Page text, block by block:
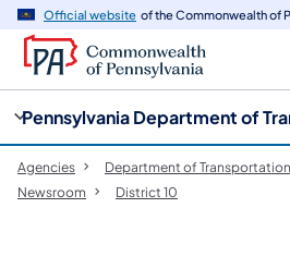
Official website of the Commonwealth of
Pennsylvania Department of
Agencies Department of Transportation
Newsroom
District 10